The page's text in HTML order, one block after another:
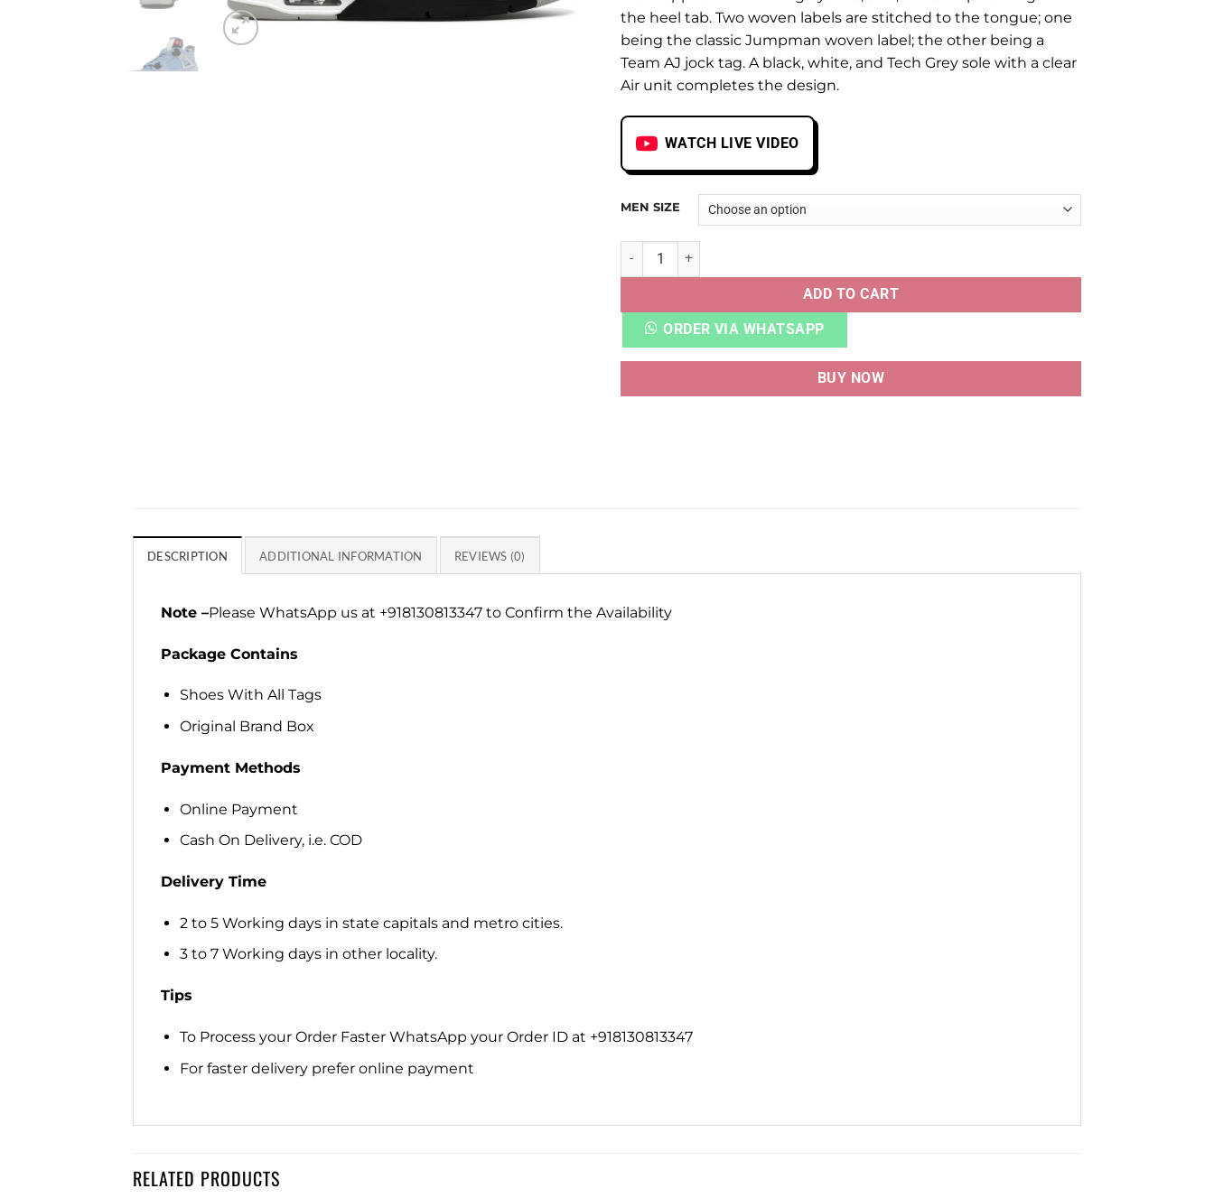
the heel tab. Two woven labels are stitched to the tongue; one
being the classic Jumpman woven label; the other being a
Team AJ jock tag. A black, white, and Tech Grey sole with a clear
Air unit completes the design.
WATCH LIVE VIDEO
MEN SIZE
AJ 4 UNIVERSITY BLUE UA QUALITY quantity
ADD TO CART
ORDER VIA WHATSAPP
BUY NOW
DESCRIPTION ADDITIONAL INFORMATION REVIEWS (0)
Note –Please WhatsApp us at +918130813347 to Confirm the Availability
Package Contains
Shoes With All Tags
Original Brand Box
Payment Methods
Online Payment
Cash On Delivery, i.e. COD
Delivery Time
2 to 5 Working days in state capitals and metro cities.
3 to 7 Working days in other locality.
Tips
To Process your Order Faster WhatsApp your Order ID at +918130813347
For faster delivery prefer online payment
RELATED PRODUCTS